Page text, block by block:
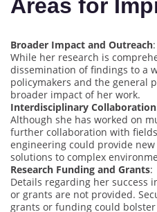
Areas for
Broader Impact and Outreach:
While her research is
dissemination of findings to a
policymakers and the general
broader impact of her work.
Interdisciplinary Collaboration
Although she has worked on
further collaboration with
engineering could provide
solutions to complex
Research Funding and Grants:
Details regarding her success
or grants are not provided.
grants or funding could